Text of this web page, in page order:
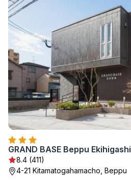
GRAND BASE Beppu Ekihigashi
8.4 (411)
4-21 Kitamatogahamacho, Beppu